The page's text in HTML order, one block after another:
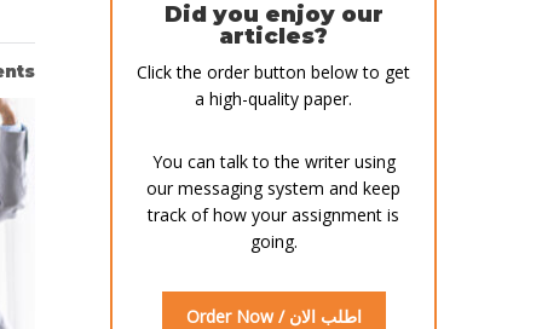
Did you enjoy our
articles?
Click the order button below to get
a high-quality paper.
You can talk to the writer using
our messaging system and keep
track of how your assignment is
going.
Order Now / اطلب الان